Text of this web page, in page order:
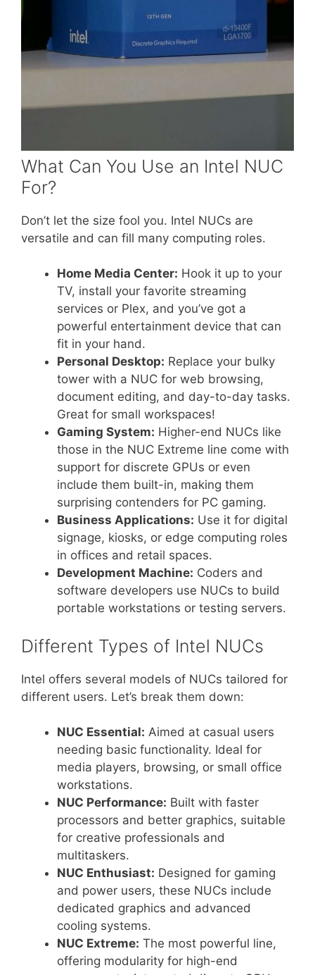
What Can You Use an Intel NUC
For?
Don’t let the size fool you. Intel NUCs are
versatile and can fill many computing roles.
Home Media Center: Hook it up to your
TV, install your favorite streaming
services or Plex, and you’ve got a
powerful entertainment device that can
fit in your hand.
Personal Desktop: Replace your bulky
tower with a NUC for web browsing,
document editing, and day-to-day tasks.
Great for small workspaces!
Gaming System: Higher-end NUCs like
those in the NUC Extreme line come with
support for discrete GPUs or even
include them built-in, making them
surprising contenders for PC gaming.
Business Applications: Use it for digital
signage, kiosks, or edge computing roles
in offices and retail spaces.
Development Machine: Coders and
software developers use NUCs to build
portable workstations or testing servers.
Different Types of Intel NUCs
Intel offers several models of NUCs tailored for
different users. Let’s break them down:
NUC Essential: Aimed at casual users
needing basic functionality. Ideal for
media players, browsing, or small office
workstations.
NUC Performance: Built with faster
processors and better graphics, suitable
for creative professionals and
multitaskers.
NUC Enthusiast: Designed for gaming
and power users, these NUCs include
dedicated graphics and advanced
cooling systems.
NUC Extreme: The most powerful line,
offering modularity for high-end